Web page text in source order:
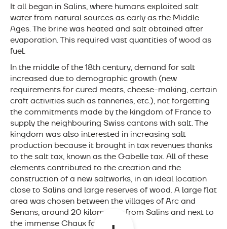
It all began in Salins, where humans exploited salt
water from natural sources as early as the Middle
Ages. The brine was heated and salt obtained after
evaporation. This required vast quantities of wood as
fuel.
In the middle of the 18th century, demand for salt
increased due to demographic growth (new
requirements for cured meats, cheese-making, certain
craft activities such as tanneries, etc.), not forgetting
the commitments made by the kingdom of France to
supply the neighbouring Swiss cantons with salt. The
kingdom was also interested in increasing salt
production because it brought in tax revenues thanks
to the salt tax, known as the Gabelle tax. All of these
elements contributed to the creation and the
construction of a new saltworks, in an ideal location
close to Salins and large reserves of wood. A large flat
area was chosen between the villages of Arc and
Senans, around 20 kilometres from Salins and next to
the immense Chaux forest.